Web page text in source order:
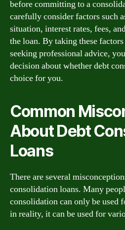
before committing to a
carefully consider factors such
situation, interest rates, fees,
the loan. By taking these
seeking professional advice,
decision about whether debt
choice for you.
Common
About Debt
Loans
There are several
consolidation loans. Many
consolidation can only be used
in reality, it can be used for